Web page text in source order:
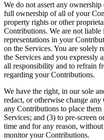
We do not assert any
full ownership of all of your
property rights or other
Contributions. We are not liable
representations in your
on the Services. You are solely
the Services and you expressly
all responsibility and to refrain
regarding your Contributions.
We have the right, in our sole
redact, or otherwise change
any Contributions to place
Services; and (3) to pre-screen
time and for any reason,
monitor your Contributions.